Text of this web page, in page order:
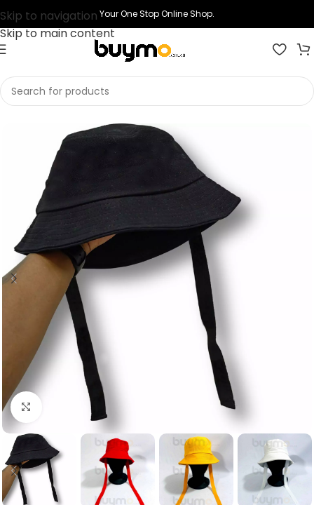
Skip to navigation
Skip to main content
Your One Stop Online Shop.
Home Shop Headwear
Click to enlarge